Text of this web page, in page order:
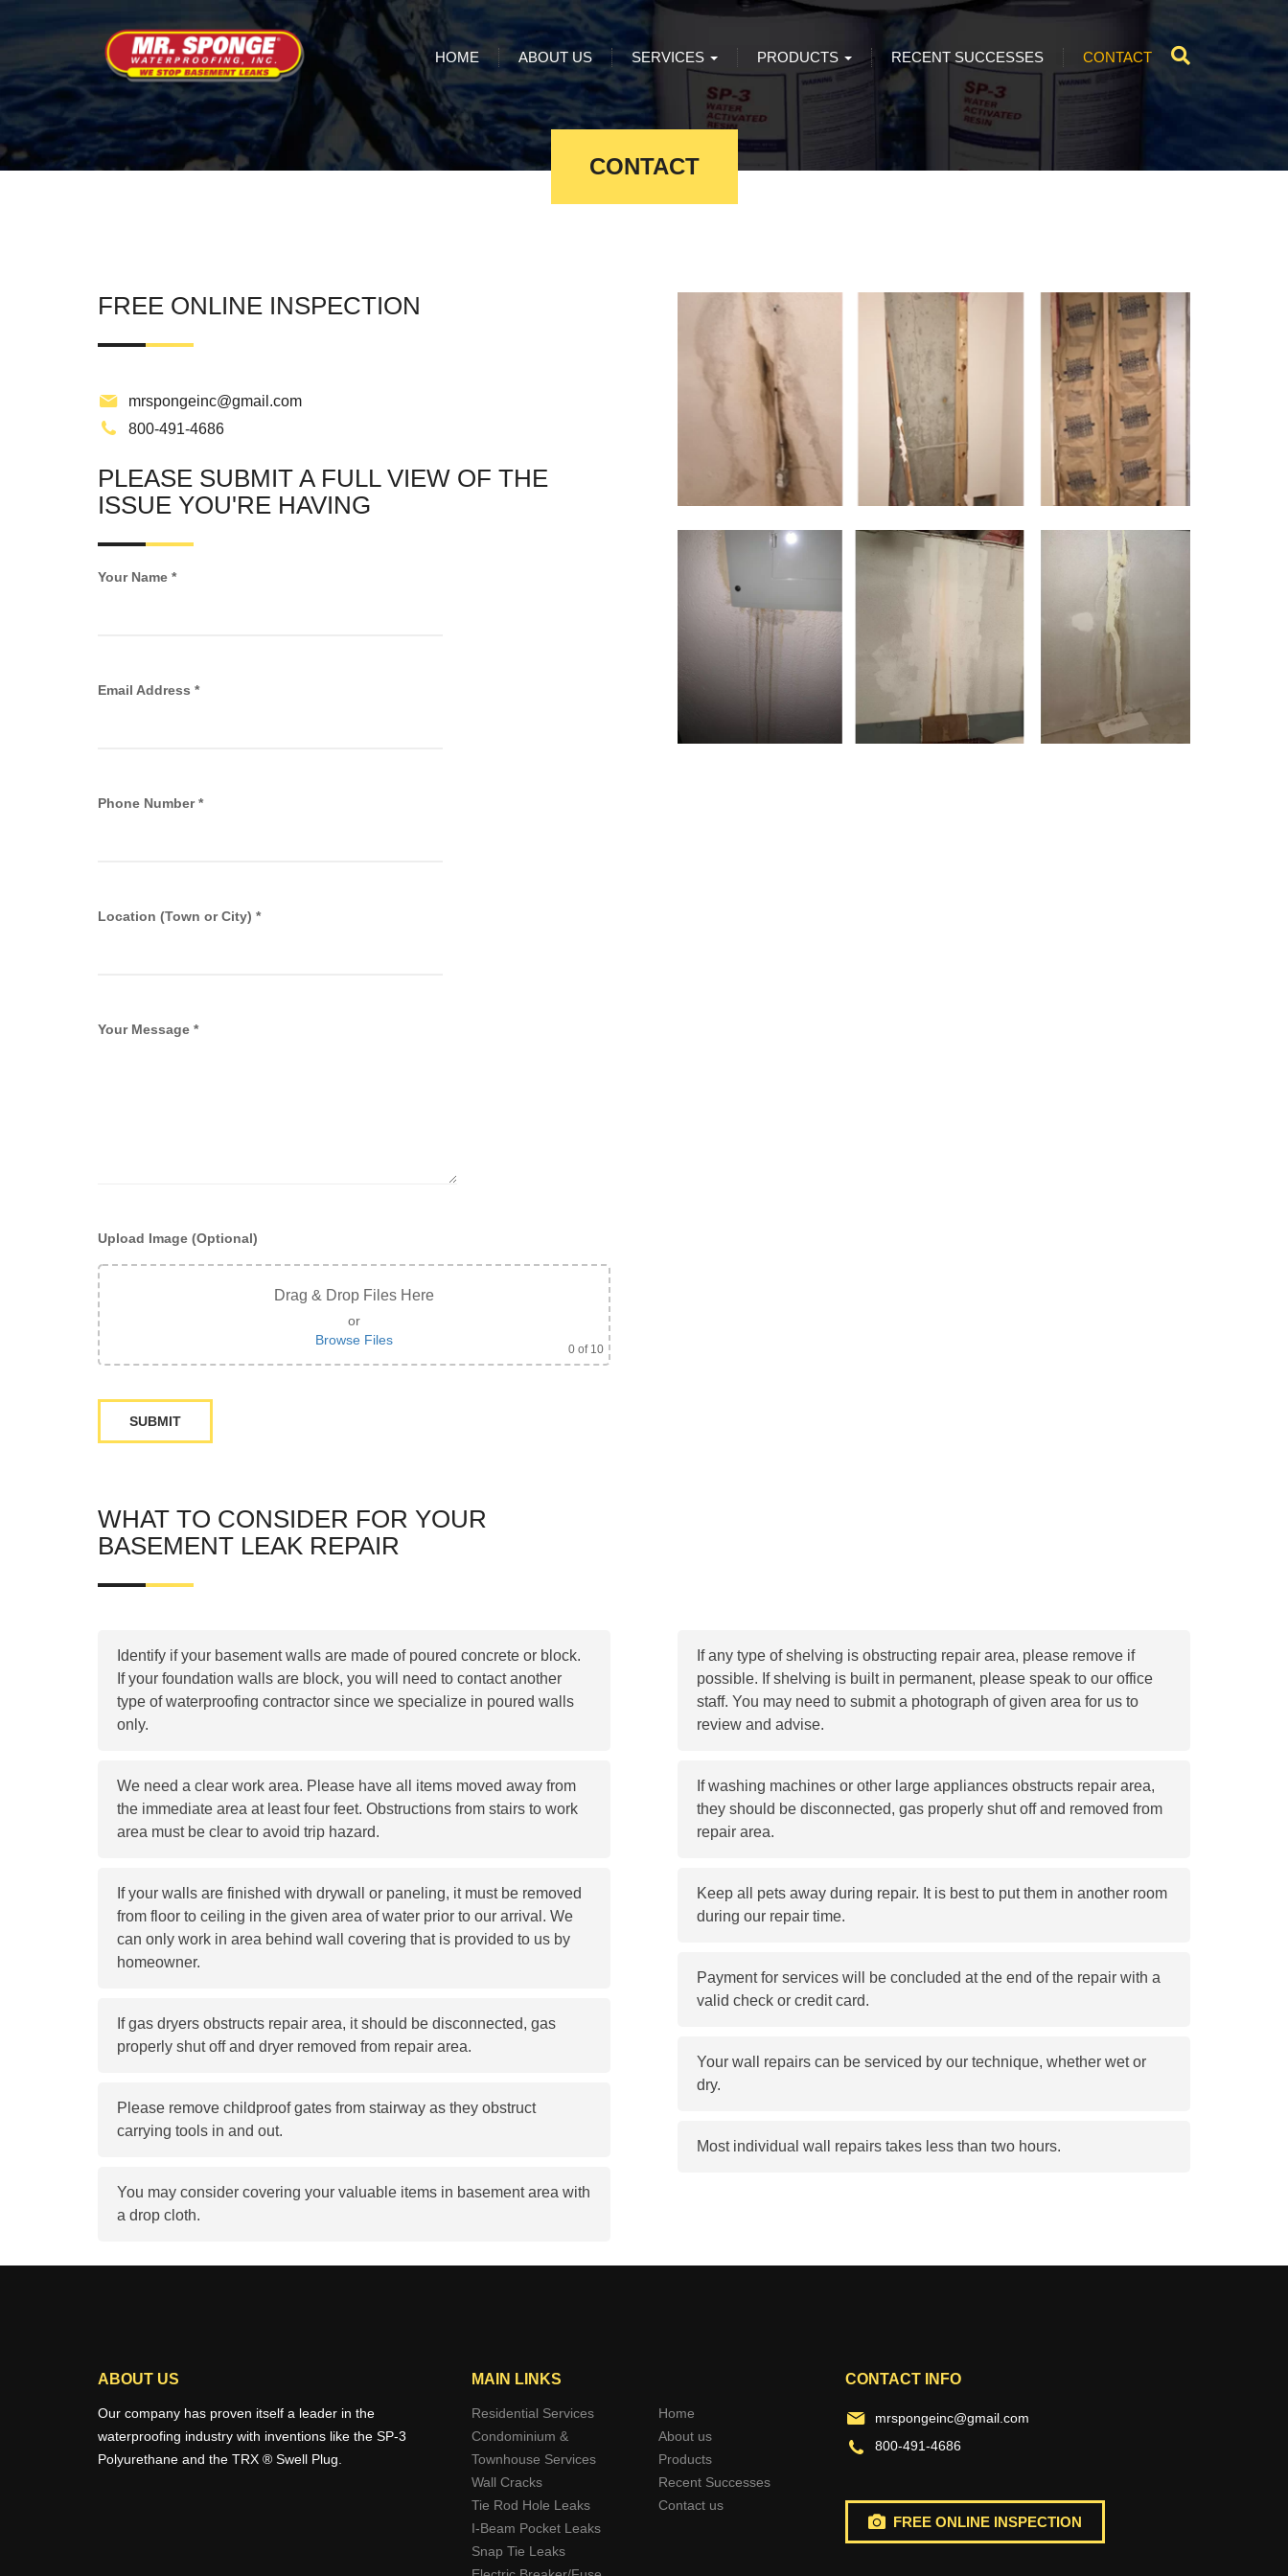
HOME ABOUT US SERVICES PRODUCTS RECENT SUCCESSES CONTACT
CONTACT
FREE ONLINE INSPECTION
mrspongeinc@gmail.com
800-491-4686
PLEASE SUBMIT A FULL VIEW OF THE
ISSUE YOU'RE HAVING
Your Name *
Email Address *
Phone Number *
Location (Town or City) *
Your Message *
Upload Image (Optional)
Drag & Drop Files Here
or
Browse Files
0 of 10
WHAT TO CONSIDER FOR YOUR
BASEMENT LEAK REPAIR
Identify if your basement walls are made of poured concrete or block.
If your foundation walls are block, you will need to contact another
type of waterproofing contractor since we specialize in poured walls
only.
We need a clear work area. Please have all items moved away from
the immediate area at least four feet. Obstructions from stairs to work
area must be clear to avoid trip hazard.
If your walls are finished with drywall or paneling, it must be removed
from floor to ceiling in the given area of water prior to our arrival. We
can only work in area behind wall covering that is provided to us by
homeowner.
If gas dryers obstructs repair area, it should be disconnected, gas
properly shut off and dryer removed from repair area.
Please remove childproof gates from stairway as they obstruct
carrying tools in and out.
You may consider covering your valuable items in basement area with
a drop cloth.
If any type of shelving is obstructing repair area, please remove if
possible. If shelving is built in permanent, please speak to our office
staff. You may need to submit a photograph of given area for us to
review and advise.
If washing machines or other large appliances obstructs repair area,
they should be disconnected, gas properly shut off and removed from
repair area.
Keep all pets away during repair. It is best to put them in another room
during our repair time.
Payment for services will be concluded at the end of the repair with a
valid check or credit card.
Your wall repairs can be serviced by our technique, whether wet or
dry.
Most individual wall repairs takes less than two hours.
ABOUT US
Our company has proven itself a leader in the
waterproofing industry with inventions like the SP-3
Polyurethane and the TRX ® Swell Plug.
MAIN LINKS
Residential Services
Condominium &
Townhouse Services
Wall Cracks
Tie Rod Hole Leaks
I-Beam Pocket Leaks
Snap Tie Leaks
Home
About us
Products
Recent Successes
Contact us
CONTACT INFO
mrspongeinc@gmail.com
800-491-4686
FREE ONLINE INSPECTION